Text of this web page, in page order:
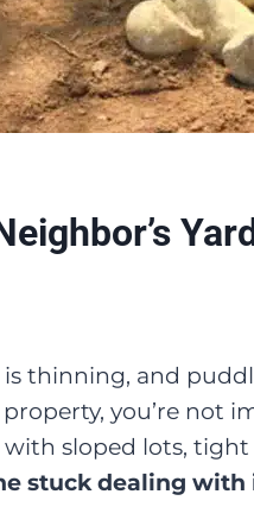
thinning, and
you’re not
sloped lots,
stuck dealing with